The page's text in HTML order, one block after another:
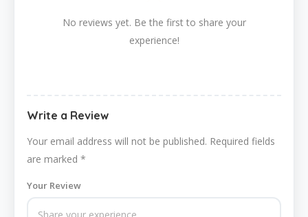
No reviews yet. Be the first to share your
experience!
Write a Review
Your email address will not be published. Required fields
are marked *
Your Review